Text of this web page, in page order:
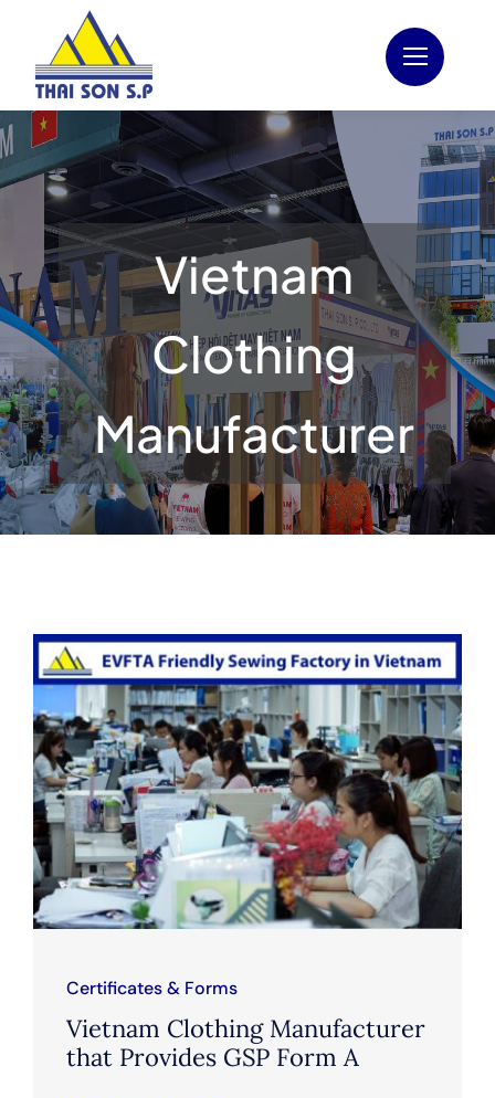
content
Vietnam
Clothing
Manufacturer
Certificates & Forms
Vietnam Clothing Manufacturer
that Provides GSP Form A